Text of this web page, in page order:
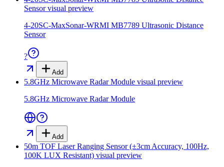
Sensorvisual preview
4-20SC-MaxSonar-WRMI MB7789 Ultrasonic Distance
Sensor
?
Add
5.8GHz Microwave Radar Module visual preview
5.8GHz Microwave Radar Module
Add
50m TOF Laser Ranging Sensor (±3cm Accuracy, 100Hz,
100K LUX Resistant) visual preview